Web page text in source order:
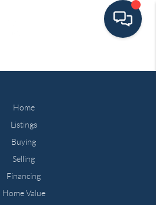
Home
Listings
Buying
Selling
Financing
Home Value